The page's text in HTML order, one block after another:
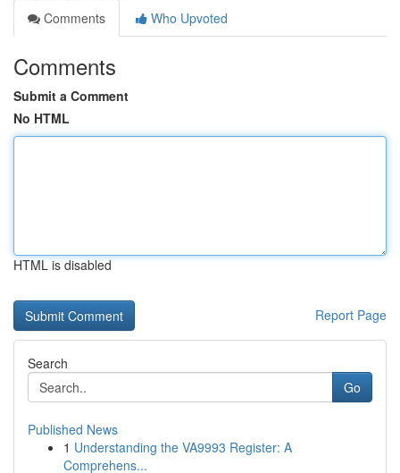
Comments
Who Upvoted
Comments
Submit a Comment
No HTML
HTML is disabled
Report Page
Search
Go
Published News
1 Understanding the VA9993 Register: A
Comprehens...